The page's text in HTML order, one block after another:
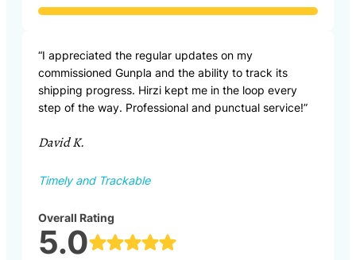
“I appreciated the regular updates on my
commissioned Gunpla and the ability to track its
shipping progress. Hirzi kept me in the loop every
step of the way. Professional and punctual service!”
David K.
Timely and Trackable
Overall Rating
5.0